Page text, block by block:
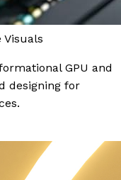
Visuals
GPU and
designing for